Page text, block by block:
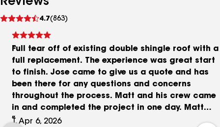
4.7(863)
reviews
Full tear off of existing double shingle roof with a
full replacement. The experience was great start
to finish. Jose came to give us a quote and has
been there for any questions and concerns
throughout the process. Matt and his crew came
in and completed the project in one day. Matt
communicated throughout the day of any
T, Apr 6, 2026